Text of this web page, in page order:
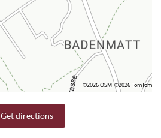
©2026 OSM ©2026 TomTom
Get directions